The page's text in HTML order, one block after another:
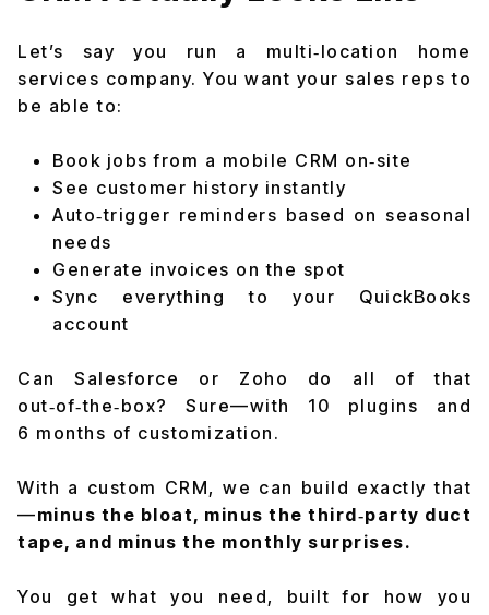
Let’s say you run a multi‑location home
services company. You want your sales reps to
be able to:
Book jobs from a mobile CRM on‑site
See customer history instantly
Auto‑trigger reminders based on seasonal
needs
Generate invoices on the spot
Sync everything to your QuickBooks
account
Can Salesforce or Zoho do all of that
out‑of‑the‑box? Sure—with 10 plugins and
6 months of customization.
With a custom CRM, we can build exactly that
—minus the bloat, minus the third‑party duct
tape, and minus the monthly surprises.
You get what you need, built for how you